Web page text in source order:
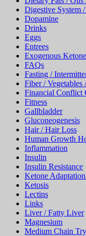
Digestive System
Dopamine
Drinks
Eggs
Entrees
Exogenous
FAQs
Fasting /
Fiber / Vegetables
Financial Conflict
Fitness
Gallbladder
Gluconeogenesis
Hair / Hair Loss
Human Growth
Inflammation
Insulin
Insulin Resistance
Ketone
Ketosis
Lectins
Links
Liver / Fatty Liver
Magnesium
Medium Chain